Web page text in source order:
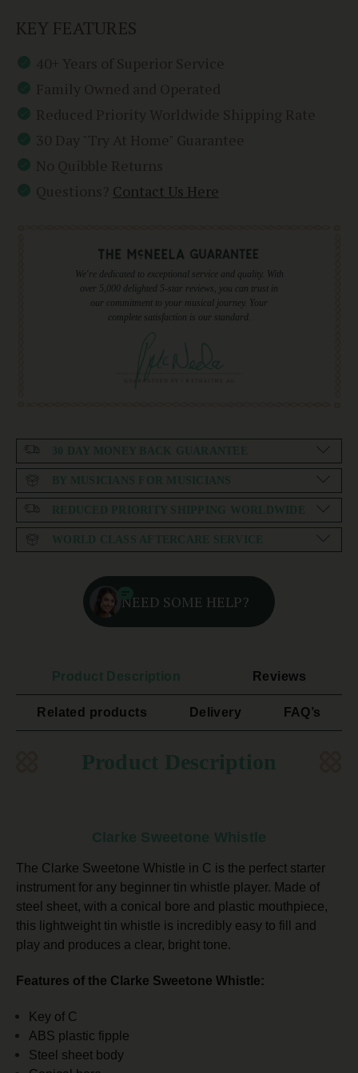
KEY FEATURES
Contact Us Here
We're dedicated to exceptional service and quality. With
over 5,000 delighted 5-star reviews, you can trust in
our commitment to your musical journey. Your
complete satisfaction is our standard.
30 DAY MONEY BACK GUARANTEE
BY MUSICIANS FOR MUSICIANS
REDUCED PRIORITY SHIPPING WORLDWIDE
WORLD CLASS AFTERCARE SERVICE
NEED SOME HELP?
Product Description Reviews
Related products Delivery FAQ’s
Product Description
Clarke Sweetone Whistle
The Clarke Sweetone Whistle in C is the perfect starter
instrument for any beginner tin whistle player. Made of
steel sheet, with a conical bore and plastic mouthpiece,
this lightweight tin whistle is incredibly easy to fill and
play and produces a clear, bright tone.
Features of the Clarke Sweetone Whistle:
Key of C
ABS plastic fipple
Steel sheet body